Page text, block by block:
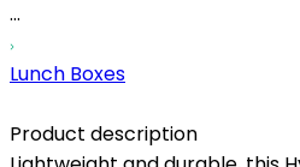
...
Lunch Boxes
Product description